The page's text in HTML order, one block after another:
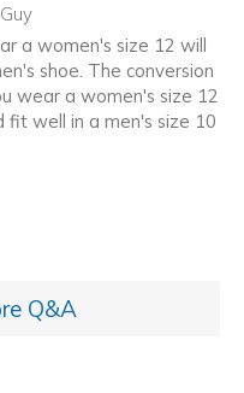
a women's size 12 will
shoe. The conversion
wear a women's size 12
fit well in a men's size 10
Q&A